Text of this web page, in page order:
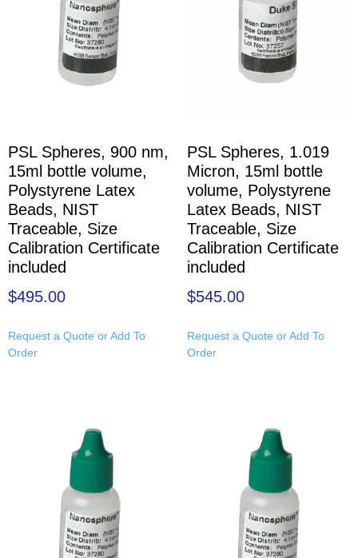
PSL Spheres, 900 nm,
15ml bottle volume,
Polystyrene Latex
Beads, NIST
Traceable, Size
Calibration Certificate
included
$495.00
Request a Quote or Add To
Order
PSL Spheres, 1.019
Micron, 15ml bottle
volume, Polystyrene
Latex Beads, NIST
Traceable, Size
Calibration Certificate
included
$545.00
Request a Quote or Add To
Order